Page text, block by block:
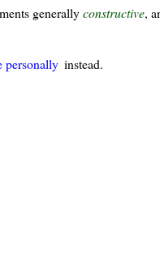
generallyconstructive,
personally instead.